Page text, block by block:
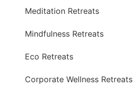
Meditation Retreats
Mindfulness Retreats
Eco Retreats
Corporate Wellness Retreats